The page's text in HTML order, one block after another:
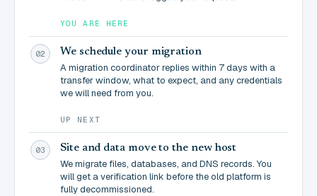
YOU ARE HERE
02 We schedule your migration
A migration coordinator replies within 7 days with a
transfer window, what to expect, and any credentials
we will need from you.
UP NEXT
03 Site and data move to the new host
We migrate files, databases, and DNS records. You
will get a verification link before the old platform is
fully decommissioned.